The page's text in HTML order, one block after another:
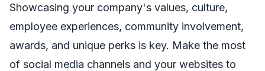
Showcasing your company's values, culture,
employee experiences, community involvement,
awards, and unique perks is key. Make the most
of social media channels and your websites to